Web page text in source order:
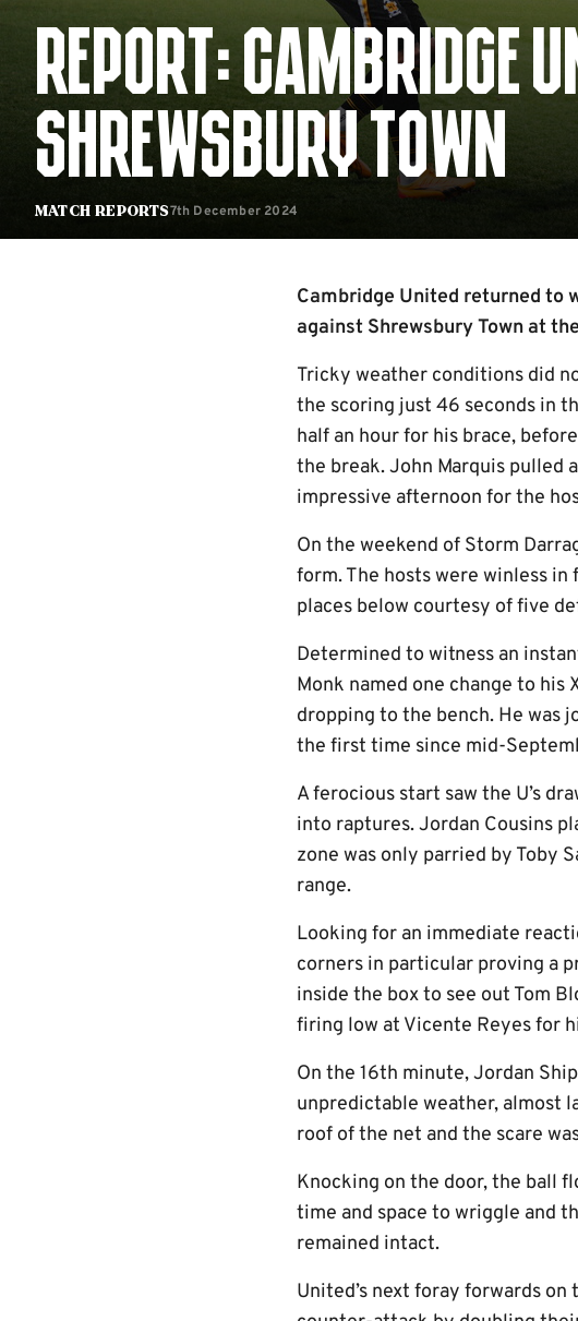
Match Reports
REPORT: CAMBRIDGE
SHREWSBURY TOWN
7th December 2024
Cambridge United returned to
against Shrewsbury Town at
Tricky weather conditions did
the scoring just 46 seconds in
half an hour for his brace,
the break. John Marquis pulled
impressive afternoon for the
On the weekend of Storm
form. The hosts were winless
places below courtesy of five
Determined to witness an
Monk named one change to his
dropping to the bench. He was
the first time since mid-
A ferocious start saw the U’s
into raptures. Jordan Cousins
zone was only parried by Toby
range.
Looking for an immediate
corners in particular proving a
inside the box to see out Tom
firing low at Vicente Reyes for
On the 16th minute, Jordan
unpredictable weather, almost
roof of the net and the scare
Knocking on the door, the ball
time and space to wriggle and
remained intact.
United’s next foray forwards